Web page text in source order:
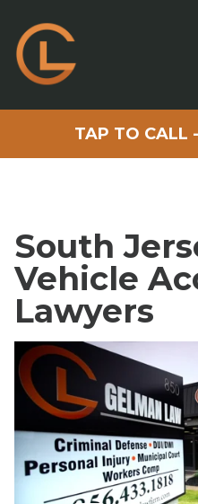
TAP TO CALL
South
Vehicle
Lawyers